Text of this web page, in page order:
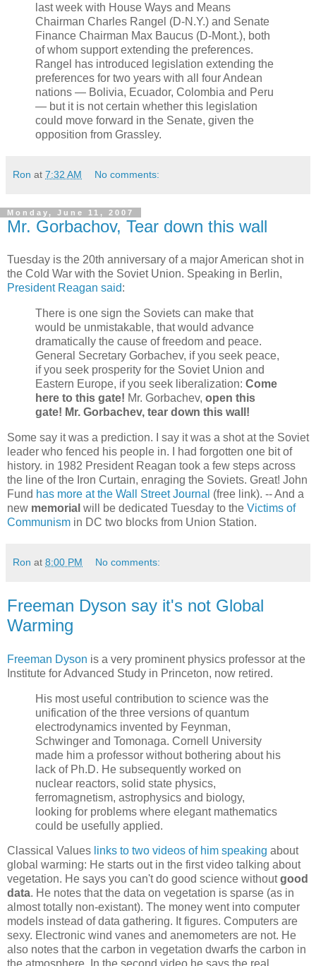
last week with House Ways and Means
Chairman Charles Rangel (D-N.Y.) and Senate
Finance Chairman Max Baucus (D-Mont.), both
of whom support extending the preferences.
Rangel has introduced legislation extending the
preferences for two years with all four Andean
nations — Bolivia, Ecuador, Colombia and Peru
— but it is not certain whether this legislation
could move forward in the Senate, given the
opposition from Grassley.
Ron at 7:32 AM No comments:
Monday, June 11, 2007
Mr. Gorbachov, Tear down this wall
Tuesday is the 20th anniversary of a major American shot in
the Cold War with the Soviet Union. Speaking in Berlin,
President Reagan said:
There is one sign the Soviets can make that
would be unmistakable, that would advance
dramatically the cause of freedom and peace.
General Secretary Gorbachev, if you seek peace,
if you seek prosperity for the Soviet Union and
Eastern Europe, if you seek liberalization: Come
here to this gate! Mr. Gorbachev, open this
gate! Mr. Gorbachev, tear down this wall!
Some say it was a prediction. I say it was a shot at the Soviet
leader who fenced his people in. I had forgotten one bit of
history. in 1982 President Reagan took a few steps across
the line of the Iron Curtain, enraging the Soviets. Great! John
Fund has more at the Wall Street Journal (free link). -- And a
new memorial will be dedicated Tuesday to the Victims of
Communism in DC two blocks from Union Station.
Ron at 8:00 PM No comments:
Freeman Dyson say it's not Global
Warming
Freeman Dyson is a very prominent physics professor at the
Institute for Advanced Study in Princeton, now retired.
His most useful contribution to science was the
unification of the three versions of quantum
electrodynamics invented by Feynman,
Schwinger and Tomonaga. Cornell University
made him a professor without bothering about his
lack of Ph.D. He subsequently worked on
nuclear reactors, solid state physics,
ferromagnetism, astrophysics and biology,
looking for problems where elegant mathematics
could be usefully applied.
Classical Values links to two videos of him speaking about
global warming: He starts out in the first video talking about
vegetation. He says you can't do good science withoutgood
data. He notes that the data on vegetation is sparse (as in
almost totally non-existant). The money went into computer
models instead of data gathering. It figures. Computers are
sexy. Electronic wind vanes and anemometers are not. He
also notes that the carbon in vegetation dwarfs the carbon in